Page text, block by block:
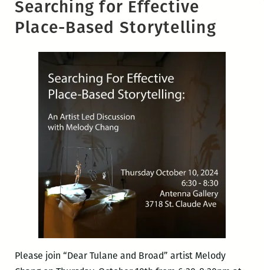
Searching for Effective
Place-Based Storytelling
Please join “Dear Tulane and Broad” artist Melody